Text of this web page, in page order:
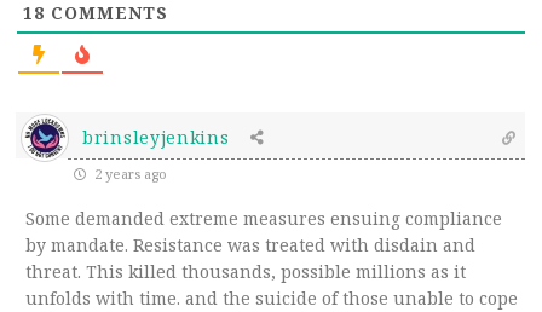
18 COMMENTS
brinsleyjenkins
2 years ago
Some demanded extreme measures ensuing compliance
by mandate. Resistance was treated with disdain and
threat. This killed thousands, possible millions as it
unfolds with time. and the suicide of those unable to cope